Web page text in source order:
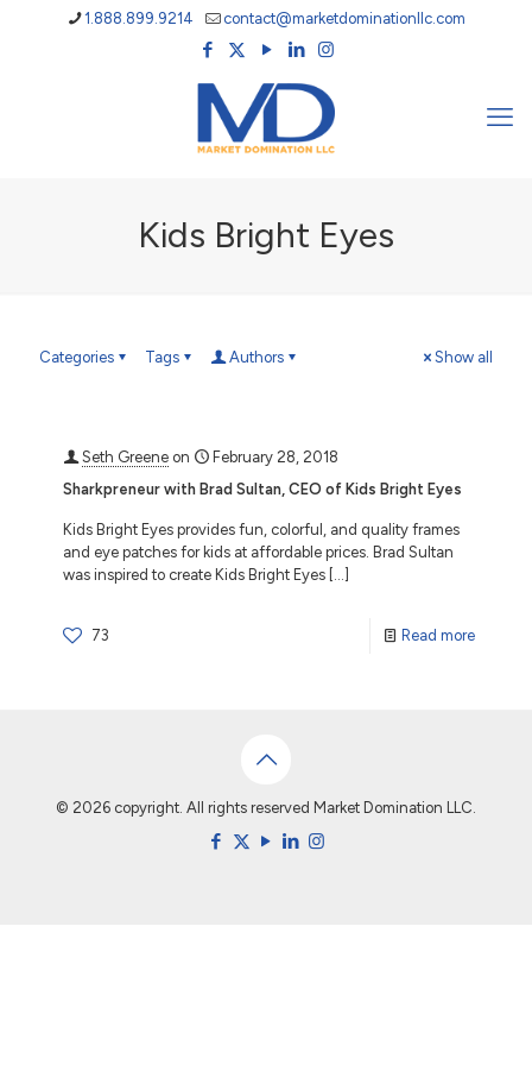
1.888.899.9214 contact@marketdominationllc.com
Kids Bright Eyes
Categories Tags Authors Show all
Seth Greene on
February 28, 2018
Sharkpreneur with Brad Sultan, CEO of Kids Bright Eyes
Kids Bright Eyes provides fun, colorful, and quality frames
and eye patches for kids at affordable prices. Brad Sultan
was inspired to create Kids Bright Eyes […]
73 Read more
© 2026 copyright. All rights reserved Market Domination LLC.